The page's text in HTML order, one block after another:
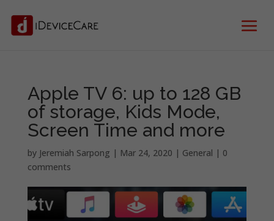
Apple TV 6: up to 128 GB
of storage, Kids Mode,
Screen Time and more
by Jeremiah Sarpong | Mar 24, 2020 | General | 0
comments